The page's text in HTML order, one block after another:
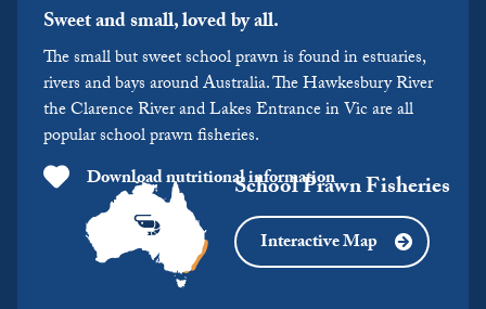
Sweet and small, loved by all.
The small but sweet school prawn is found in estuaries,
rivers and bays around Australia. The Hawkesbury River
the Clarence River and Lakes Entrance in Vic are all
popular school prawn fisheries.
Download nutritional informationSchool Prawn Fisheries
Interactive Map